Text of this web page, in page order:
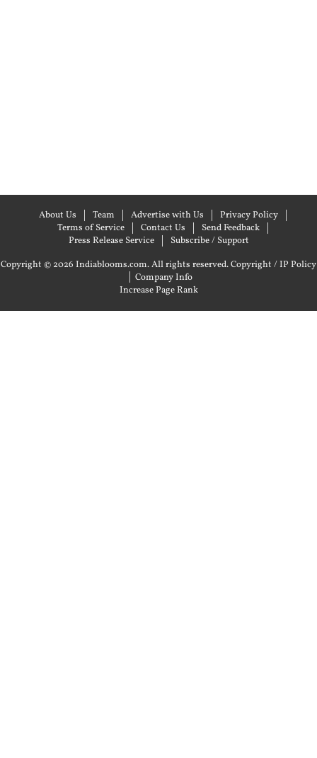
About Us Team Advertise with Us
Privacy Policy
Terms of Service
Contact Us
Send Feedback
Press Release Service
Subscribe / Support
Copyright © 2026 Indiablooms.com. All rights reserved.Copyright / IP Policy
| Company Info
Increase Page Rank